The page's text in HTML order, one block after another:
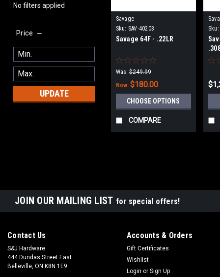
No filters applied
Price
UPDATE
Savage
Sku: SAV-40203
Savage 64F - .22LR
Was: $249.99
Now: $180.00
CHOOSE OPTIONS
COMPARE
Sku:
JOIN OUR MAILING LIST for special offers!
Contact Us
S&J Hardware
444 Dundas Street East
Belleville, ON K8N 1E9
Accounts & Orders
Gift Certificates
Wishlist
Login or Sign Up